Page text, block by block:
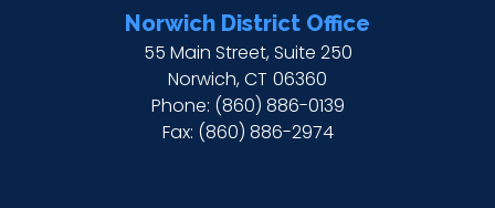
Norwich District Office
55 Main Street, Suite 250
Norwich,CT06360
Phone: (860) 886-0139
Fax: (860) 886-2974